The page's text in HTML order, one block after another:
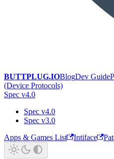
BUTTPLUG.IOBlogDev Guide
(Device Protocols)
Spec v4.0
Spec v4.0
Spec v3.0
Apps & Games List
Intiface